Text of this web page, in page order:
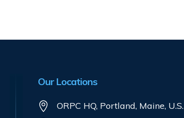
Our Locations
ORPC HQ, Portland, Maine, U.S.